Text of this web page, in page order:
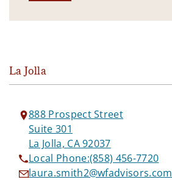
La Jolla
888 Prospect Street
Suite 301
La Jolla, CA 92037
Local Phone:(858) 456-7720
laura.smith2@wfadvisors.com